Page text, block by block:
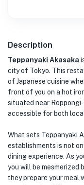
Description
Teppanyaki Akasaka
city of Tokyo. This
of Japanese cuisine
front of you on a hot
situated near
accessible for both
What sets Teppanyaki
establishments is not
dining experience. As
you will be
they prepare your meal